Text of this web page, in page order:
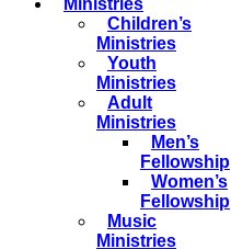
Children’s
Ministries
Youth
Ministries
Adult
Ministries
Men’s
Fellowship
Women’s
Fellowship
Music
Ministries